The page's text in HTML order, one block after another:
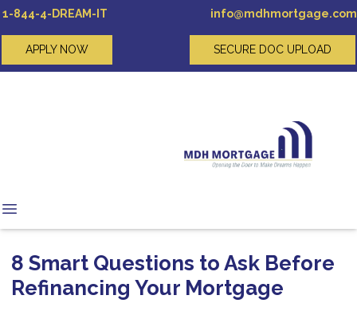
1-844-4-DREAM-IT info@mdhmortgage.com
APPLY NOW SECURE DOC UPLOAD
8 Smart Questions to Ask Before
Refinancing Your Mortgage